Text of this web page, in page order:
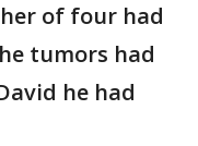
of four had
tumors had
he had